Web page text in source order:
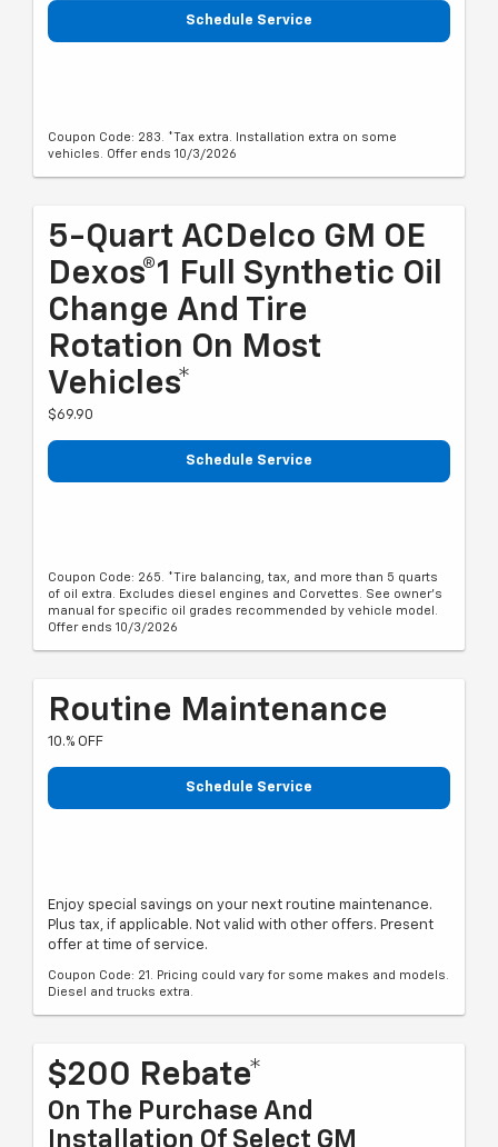
Schedule Service
Coupon Code: 283. *Tax extra. Installation extra on some
vehicles. Offer ends 10/3/2026
5-Quart ACDelco GM OE
Dexos®1 Full Synthetic Oil
Change And Tire
Rotation On Most
Vehicles*
$69.90
Schedule Service
Coupon Code: 265. *Tire balancing, tax, and more than 5 quarts
of oil extra. Excludes diesel engines and Corvettes. See owner's
manual for specific oil grades recommended by vehicle model.
Offer ends 10/3/2026
Routine Maintenance
10.% OFF
Schedule Service
Enjoy special savings on your next routine maintenance.
Plus tax, if applicable. Not valid with other offers. Present
offer at time of service.
Coupon Code: 21. Pricing could vary for some makes and models.
Diesel and trucks extra.
$200 Rebate*
On The Purchase And
Installation Of Select GM